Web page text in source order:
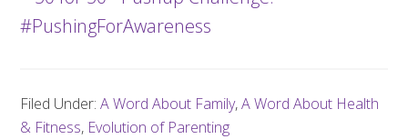
Filed Under:A Word About Family,A Word About Health
& Fitness, Evolution of Parenting